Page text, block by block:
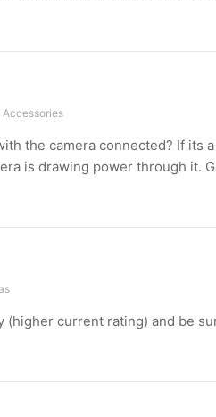
the camera connected? If its
is drawing power through it.
(higher current rating) and be